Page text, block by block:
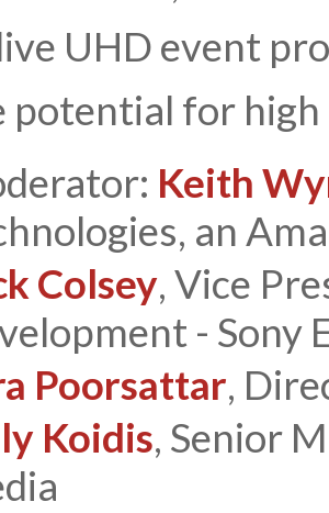
UHD event
potential for high
Keith
an
Colsey, Vice
- Sony
Poorsattar,
Koidis, Senior